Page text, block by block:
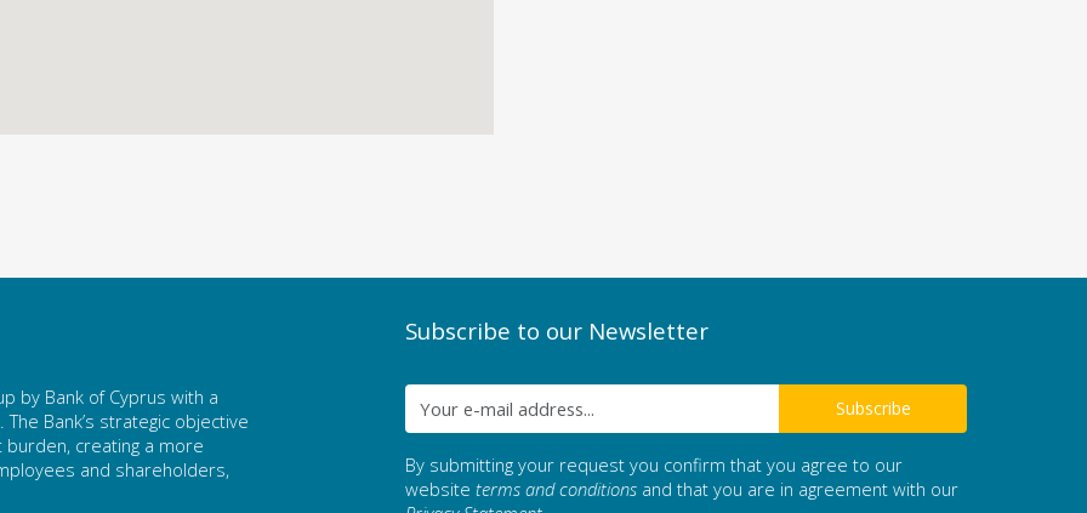
by Bank of Cyprus with a
Bank’s strategic objective
creating a more
and shareholders,
Subscribe to our Newsletter
By submitting your request you confirm that you agree to our
website terms and conditionsand that you are in agreement with our